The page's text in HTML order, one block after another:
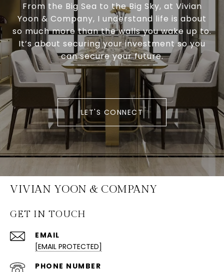
From the Big Sea to the Big Sky, at Vivian
Yoon & Company, I understand life is about
so much more than the walls you wake up to.
It’s about securing your investment so you
can secure your future.
LET'S CONNECT
VIVIAN YOON & COMPANY
GET IN TOUCH
EMAIL
[EMAIL PROTECTED]
PHONE NUMBER